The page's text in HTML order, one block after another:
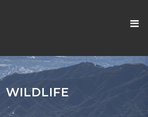
WILDLIFE